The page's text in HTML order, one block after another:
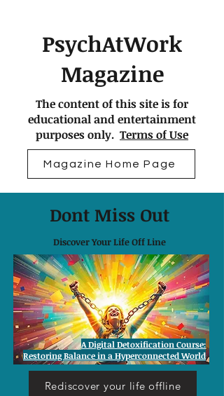
PsychAtWork
Magazine
The content of this site is for
educational and entertainment
purposes only. Terms of Use
Magazine Home Page
Dont Miss Out
Discover Your Life Off Line
Rediscover your life offline
A Digital Detoxification Course:
Restoring Balance in a Hyperconnected World